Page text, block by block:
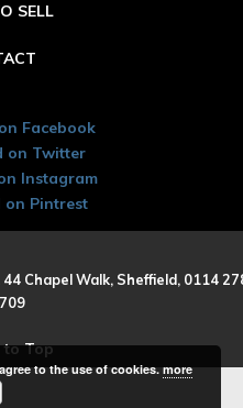
SELL
Chapel Walk, Sheffield, 0114
to Top
to the use of cookies.more